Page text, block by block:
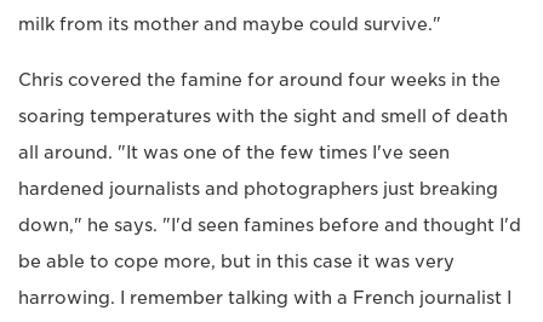
milk from its mother and maybe could survive."
Chris covered the famine for around four weeks in the
soaring temperatures with the sight and smell of death
all around. "It was one of the few times I've seen
hardened journalists and photographers just breaking
down," he says. "I'd seen famines before and thought I'd
be able to cope more, but in this case it was very
harrowing. I remember talking with a French journalist I